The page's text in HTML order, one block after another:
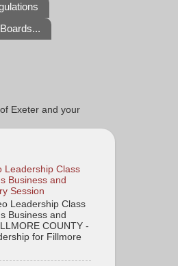
Exeter and your
Leadership Class
Business and
Session
Leadership Class
Business and
COUNTY -
for Fillmore